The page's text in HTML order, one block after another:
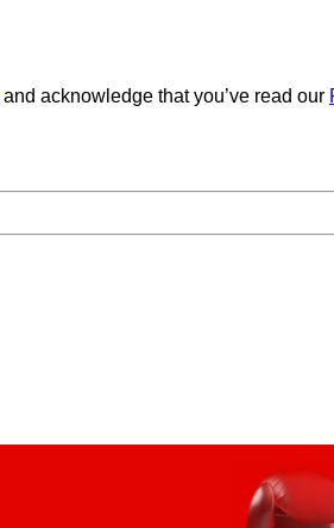
and acknowledge that you’ve read our